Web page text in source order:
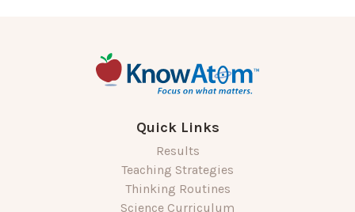
Quick Links
Results
Teaching Strategies
Thinking Routines
Science Curriculum